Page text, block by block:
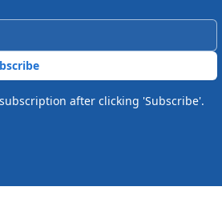
after clicking 'Subscribe'.